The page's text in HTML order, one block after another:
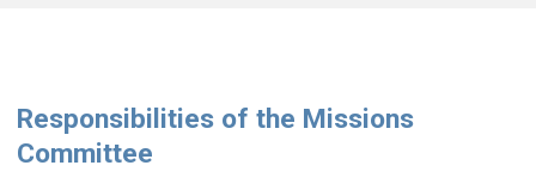
Responsibilities of the Missions
Committee